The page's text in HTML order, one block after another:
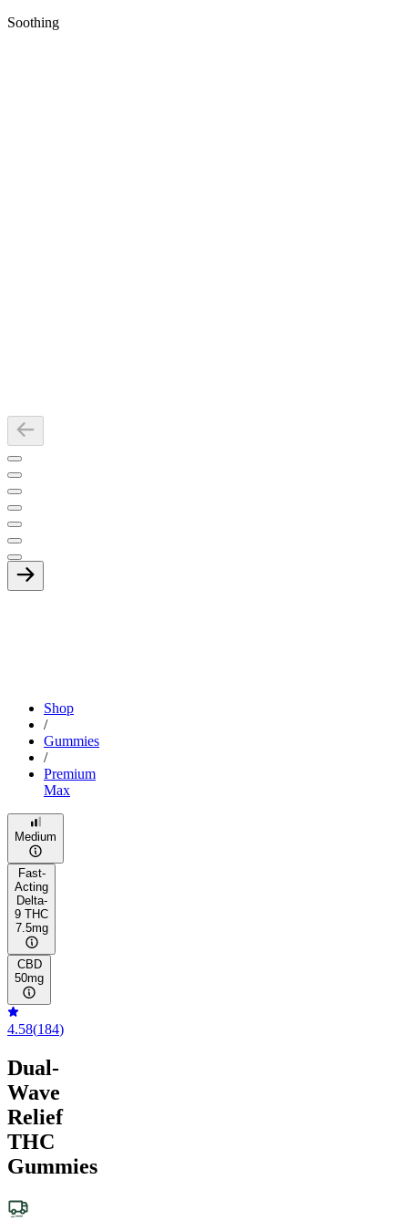
Soothing
Shop
/
Gummies
/
Premium
Max
Medium
Fast-
Acting
Delta-
9 THC
7.5mg
CBD
50mg
4.58(184)
Dual-
Wave
Relief
THC
Gummies